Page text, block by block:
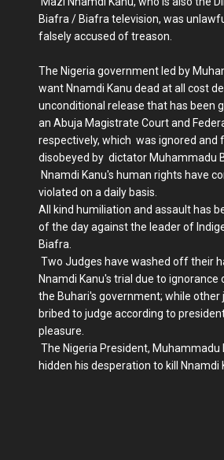
Biafra / Biafra television, was
falsely accused of treason.
The Nigeria government led by
want Nnamdi Kanu dead at all cost
unconditional release that has been
an Abuja Magistrate Court and
respectively, which was ignored and
disobeyed by dictator Muhammadu
Nnamdi Kanu's human rights have
violated on a daily basis.
All kind humiliation and assault has
of the day against the leader of
Biafra.
Two Judges have washed off their
Nnamdi Kanu's trial due to
the Buhari's government; while other
bribed to judge according to
pleasure.
The Nigeria President, Muhammadu
hidden his desperation to kill Nnamdi